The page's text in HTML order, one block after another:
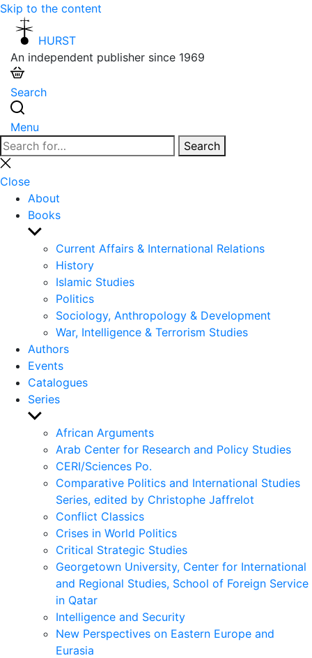
Skip to the content
HURST
An independent publisher since 1969
Search
Menu
Search
for:
Search
Close
search
Close
About
Books
Show
sub
menu
Current Affairs & International Relations
History
Islamic Studies
Politics
Sociology, Anthropology & Development
War, Intelligence & Terrorism Studies
Authors
Events
Catalogues
Series
Show
sub
menu
African Arguments
Arab Center for Research and Policy Studies
CERI/Sciences Po.
Comparative Politics and International Studies
Series, edited by Christophe Jaffrelot
Conflict Classics
Crises in World Politics
Critical Strategic Studies
Georgetown University, Center for International
and Regional Studies, School of Foreign Service
in Qatar
Intelligence and Security
New Perspectives on Eastern Europe and
Eurasia